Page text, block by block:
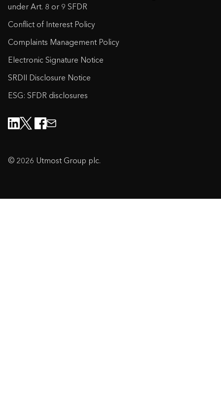
under Art. 8 or 9 SFDR
Conflict of Interest Policy
Complaints Management Policy
Electronic Signature Notice
SRDII Disclosure Notice
ESG: SFDR disclosures
© 2026 Utmost Group plc.